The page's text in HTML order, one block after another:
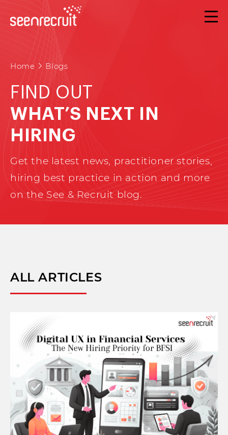
Home Blogs
FIND OUT
WHAT’S NEXT IN
HIRING
Get the latest news, practitioner stories,
hiring best practice in action and more
on the See & Recruit blog.
ALL ARTICLES